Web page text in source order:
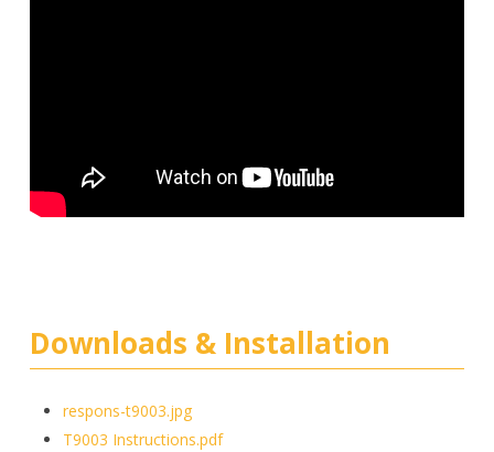
Downloads & Installation
respons-t9003.jpg
T9003 Instructions.pdf